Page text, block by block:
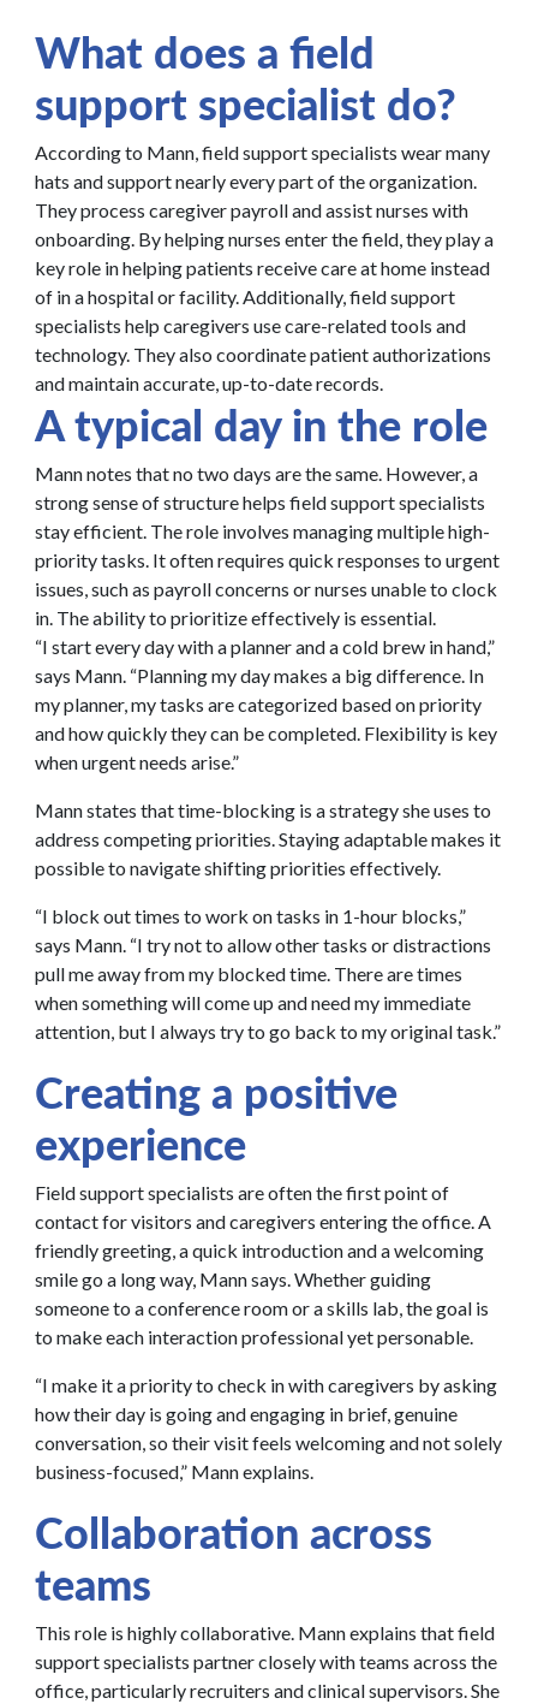
What does a field
support specialist do?
According to Mann, field support specialists wear many
hats and support nearly every part of the organization.
They process caregiver payroll and assist nurses with
onboarding. By helping nurses enter the field, they play a
key role in helping patients receive care at home instead
of in a hospital or facility. Additionally, field support
specialists help caregivers use care-related tools and
technology. They also coordinate patient authorizations
and maintain accurate, up-to-date records.
A typical day in the role
Mann notes that no two days are the same. However, a
strong sense of structure helps field support specialists
stay efficient. The role involves managing multiple high-
priority tasks. It often requires quick responses to urgent
issues, such as payroll concerns or nurses unable to clock
in. The ability to prioritize effectively is essential.
“I start every day with a planner and a cold brew in hand,”
says Mann. “Planning my day makes a big difference. In
my planner, my tasks are categorized based on priority
and how quickly they can be completed. Flexibility is key
when urgent needs arise.”
Mann states that time-blocking is a strategy she uses to
address competing priorities. Staying adaptable makes it
possible to navigate shifting priorities effectively.
“I block out times to work on tasks in 1-hour blocks,”
says Mann. “I try not to allow other tasks or distractions
pull me away from my blocked time. There are times
when something will come up and need my immediate
attention, but I always try to go back to my original task.”
Creating a positive
experience
Field support specialists are often the first point of
contact for visitors and caregivers entering the office. A
friendly greeting, a quick introduction and a welcoming
smile go a long way, Mann says. Whether guiding
someone to a conference room or a skills lab, the goal is
to make each interaction professional yet personable.
“I make it a priority to check in with caregivers by asking
how their day is going and engaging in brief, genuine
conversation, so their visit feels welcoming and not solely
business-focused,” Mann explains.
Collaboration across
teams
This role is highly collaborative. Mann explains that field
support specialists partner closely with teams across the
office, particularly recruiters and clinical supervisors. She